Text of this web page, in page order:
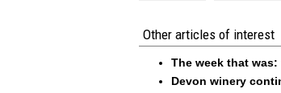
Other articles of interest
The week that
Devon winery